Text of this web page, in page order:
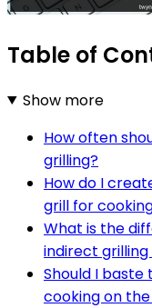
Table of
Show more
How often
grilling?
How do I
grill for
What is the
indirect
Should I baste
cooking on